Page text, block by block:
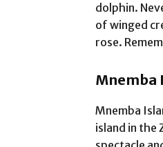
dolphin.
of winged
rose.
Mnemba
Mnemba
island in the